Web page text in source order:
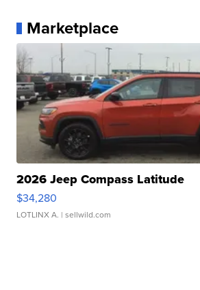
Marketplace
2026 Jeep Compass Latitude
$34,280
LOTLINX A. | sellwild.com